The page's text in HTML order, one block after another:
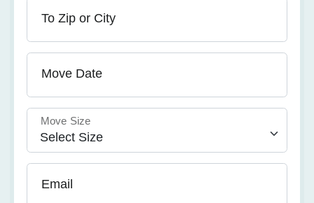
To Zip or City
Move Date
Move Size
Email